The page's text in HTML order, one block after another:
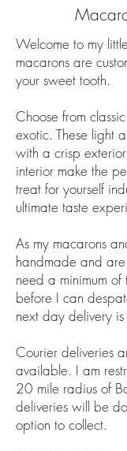
Welcome to my
macarons are
your sweet tooth.
Choose from
exotic. These light
with a crisp
interior make the
treat for yourself
ultimate taste
As my macarons
handmade and
need a minimum
before I can
next day delivery
​Courier deliveries
available. I am
20 mile radius of
deliveries will be
option to collect.